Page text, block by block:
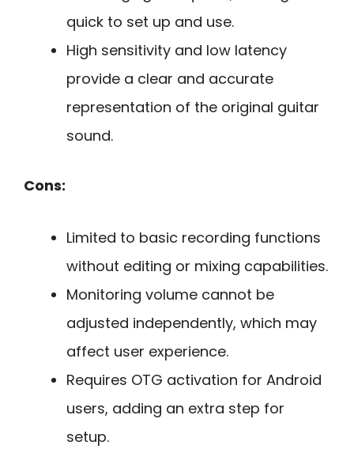
quick to set up and use.
High sensitivity and low latency
provide a clear and accurate
representation of the original guitar
sound.
Cons:
Limited to basic recording functions
without editing or mixing capabilities.
Monitoring volume cannot be
adjusted independently, which may
affect user experience.
Requires OTG activation for Android
users, adding an extra step for
setup.